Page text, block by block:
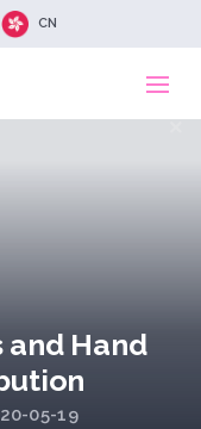
CN
and Hand
05-19